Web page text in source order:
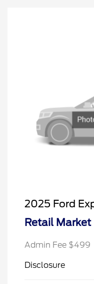
2025 Ford
Retail Market
Admin Fee $499
Disclosure